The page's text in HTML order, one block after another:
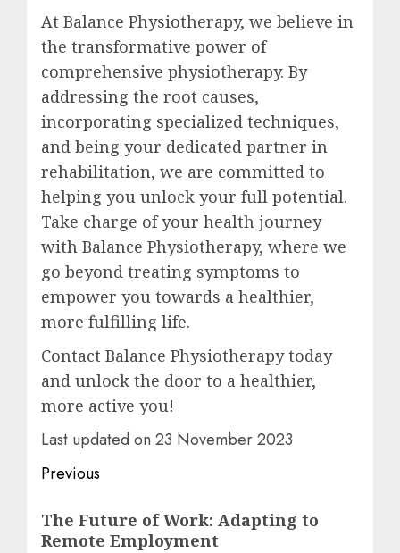
At Balance Physiotherapy, we believe in
the transformative power of
comprehensive physiotherapy. By
addressing the root causes,
incorporating specialized techniques,
and being your dedicated partner in
rehabilitation, we are committed to
helping you unlock your full potential.
Take charge of your health journey
with Balance Physiotherapy, where we
go beyond treating symptoms to
empower you towards a healthier,
more fulfilling life.
Contact Balance Physiotherapy today
and unlock the door to a healthier,
more active you!
Last updated on 23 November 2023
Post
navigation
Previous
post:
The Future of Work: Adapting to
Remote Employment